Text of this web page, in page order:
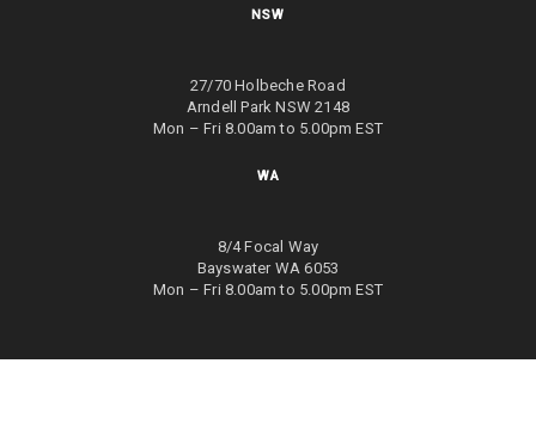
NSW
27/70 Holbeche Road
Arndell Park NSW 2148
Mon – Fri 8.00am to 5.00pm EST
WA
8/4 Focal Way
Bayswater WA 6053
Mon – Fri 8.00am to 5.00pm EST